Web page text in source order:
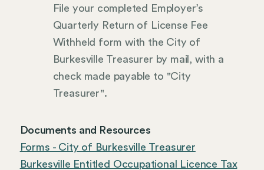
File your completed Employer’s
Quarterly Return of License Fee
Withheld form with the City of
Burkesville Treasurer by mail, with a
check made payable to "City
Treasurer".
Documents and Resources
Forms - City of Burkesville Treasurer
Burkesville Entitled Occupational Licence Tax